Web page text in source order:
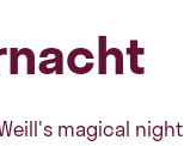
magical night